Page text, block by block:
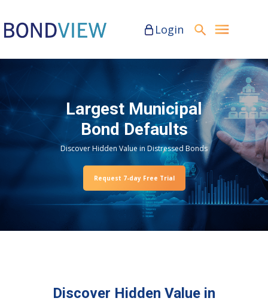
Login
Largest Municipal
Bond Defaults
Discover Hidden Value in Distressed Bonds
Request 7-day Free Trial
Discover Hidden Value in